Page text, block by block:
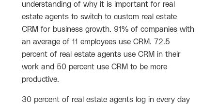
understanding of why it is important for real
estate agents to switch to custom real estate
CRM for business growth. 91% of companies with
an average of 11 employees use CRM. 72.5
percent of real estate agents use CRM in their
work and 50 percent use CRM to be more
productive.
30 percent of real estate agents log in every day